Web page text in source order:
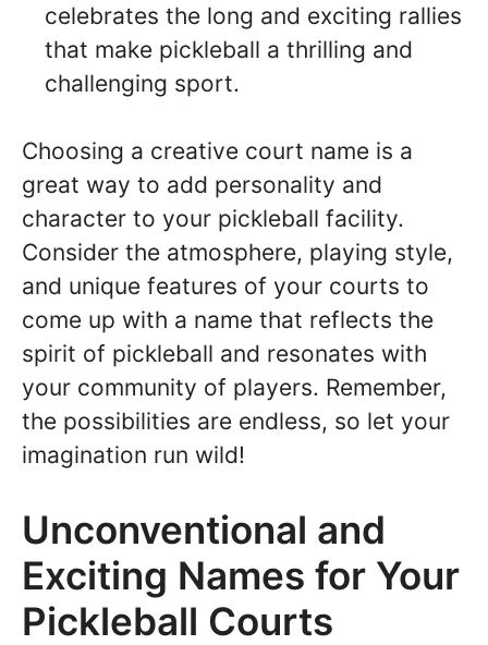
celebrates the long and exciting rallies
that make pickleball a thrilling and
challenging sport.
Choosing a creative court name is a
great way to add personality and
character to your pickleball facility.
Consider the atmosphere, playing style,
and unique features of your courts to
come up with a name that reflects the
spirit of pickleball and resonates with
your community of players. Remember,
the possibilities are endless, so let your
imagination run wild!
Unconventional and
Exciting Names for Your
Pickleball Courts